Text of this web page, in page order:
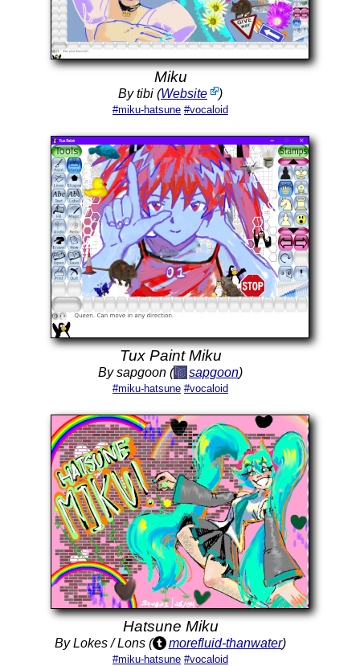
Miku
By tibi (Website )
#miku-hatsune #vocaloid
Tux Paint Miku
By sapgoon ( sapgoon)
#miku-hatsune #vocaloid
Hatsune Miku
By Lokes / Lons ( morefluid-thanwater)
#miku-hatsune #vocaloid